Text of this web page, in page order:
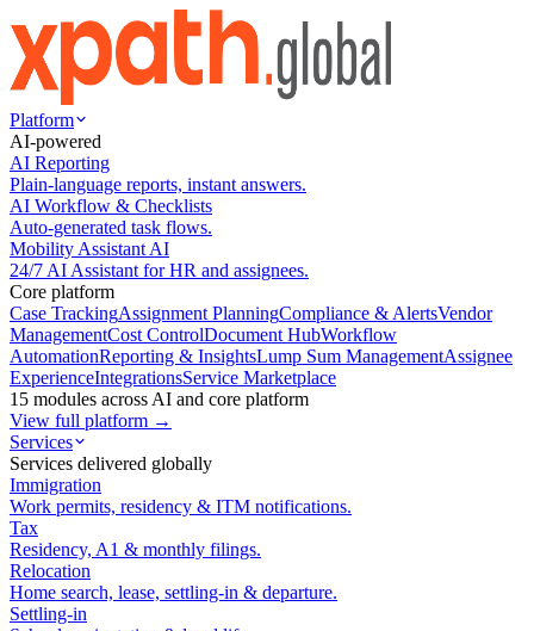
Platform
AI-powered
AI Reporting
Plain-language reports, instant answers.
AI Workflow & Checklists
Auto-generated task flows.
Mobility Assistant AI
24/7 AI Assistant for HR and assignees.
Core platform
Case TrackingAssignment PlanningCompliance & AlertsVendor
ManagementCost ControlDocument HubWorkflow
AutomationReporting & InsightsLump Sum ManagementAssignee
ExperienceIntegrationsService Marketplace
15 modules across AI and core platform
View full platform →
Services
Services delivered globally
Immigration
Work permits, residency & ITM notifications.
Tax
Residency, A1 & monthly filings.
Relocation
Home search, lease, settling-in & departure.
Settling-in